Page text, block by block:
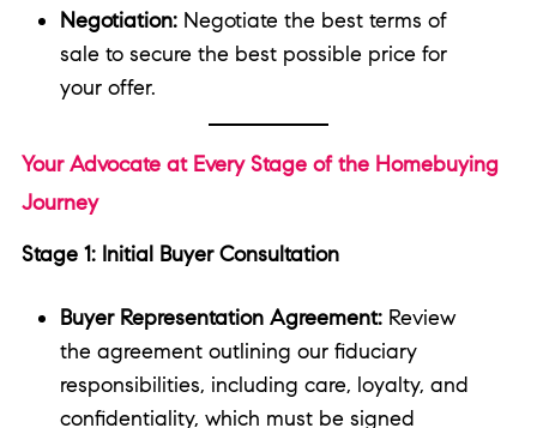
Negotiation: Negotiate the best terms of
sale to secure the best possible price for
your offer.
Your Advocate at Every Stage of the Homebuying
Journey
Stage 1: Initial Buyer Consultation
Buyer Representation Agreement: Review
the agreement outlining our fiduciary
responsibilities, including care, loyalty, and
confidentiality, which must be signed